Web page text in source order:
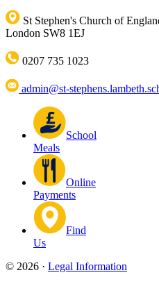
St Stephen's Church of
London SW8 1EJ
0207 735 1023
admin@st-
School
Meals
Online
Payments
Find
Us
© 2026 · Legal Information